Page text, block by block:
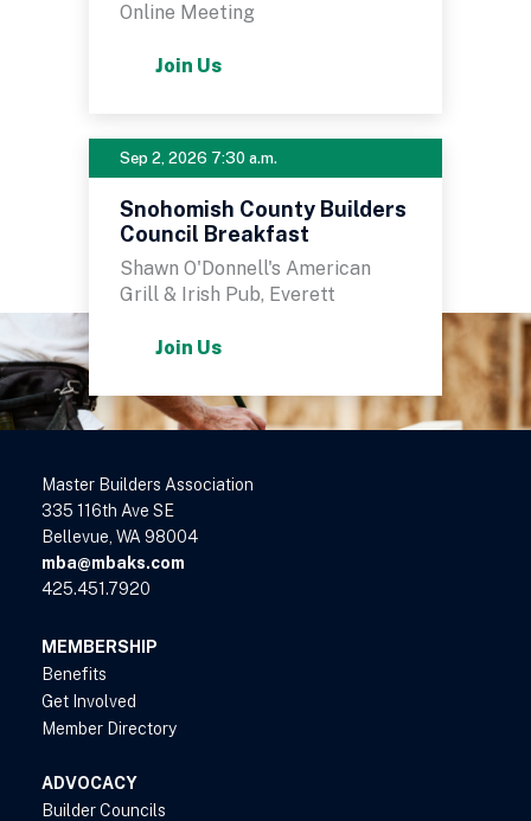
Online Meeting
Join Us
Sep 2, 2026 7:30 a.m.
Snohomish County Builders
Council Breakfast
Shawn O'Donnell's American
Grill & Irish Pub, Everett
Join Us
Master Builders Association
335 116th Ave SE
Bellevue, WA 98004
mba@mbaks.com
425.451.7920
MEMBERSHIP
Benefits
Get Involved
Member Directory
ADVOCACY
Builder Councils